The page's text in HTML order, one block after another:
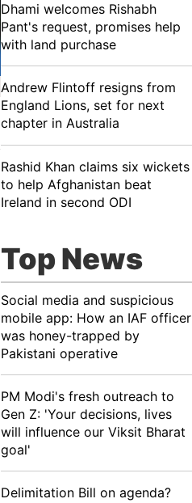
Dhami welcomes Rishabh
Pant's request, promises help
with land purchase
Andrew Flintoff resigns from
England Lions, set for next
chapter in Australia
Rashid Khan claims six wickets
to help Afghanistan beat
Ireland in second ODI
Top News
Social media and suspicious
mobile app: How an IAF officer
was honey-trapped by
Pakistani operative
PM Modi's fresh outreach to
Gen Z: 'Your decisions, lives
will influence our Viksit Bharat
goal'
Delimitation Bill on agenda?